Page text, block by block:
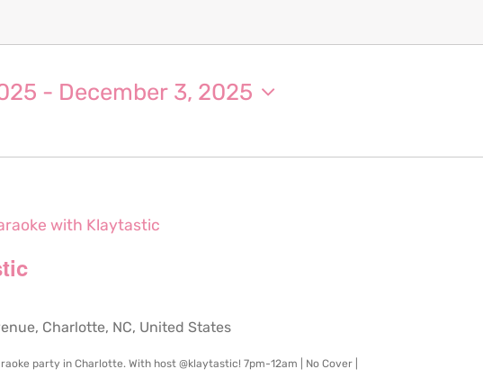
- December 3, 2025
with Klaytastic
Charlotte, NC, United States
party in Charlotte. With host @klaytastic! 7pm-12am | No Cover |